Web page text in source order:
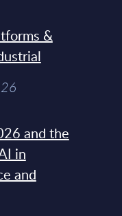
&
and the
in
and